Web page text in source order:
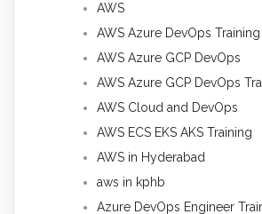
AWS
AWS Azure DevOps Training
AWS Azure GCP DevOps
AWS Azure GCP DevOps
AWS Cloud and DevOps
AWS ECS EKS AKS Training
AWS in Hyderabad
aws in kphb
Azure DevOps Engineer